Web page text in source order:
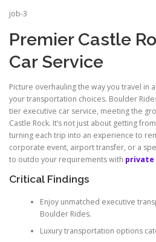
job-3
Premier Castle
Car Service
Picture overhauling the way you travel in
your transportation choices. Boulder
tier executive car service, meeting the
Castle Rock. It’s not just about getting
turning each trip into an experience to
corporate event, airport transfer, or a
to outdo your requirements with private
Critical Findings
Enjoy unmatched executive
Boulder Rides.
Luxury transportation options